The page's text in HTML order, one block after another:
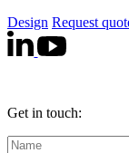
Design Request
Get in touch: